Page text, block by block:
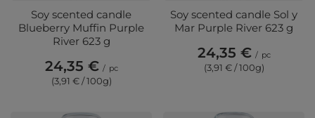
Soy scented candle
Blueberry Muffin Purple
River 623 g
24,35 € / pc
(3,91 € / 100g)
Soy scented candle Sol y
Mar Purple River 623 g
24,35 € / pc
(3,91 € / 100g)